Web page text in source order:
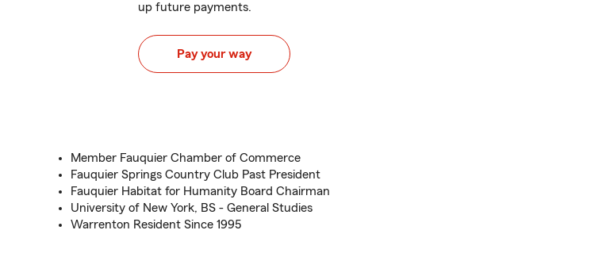
up future payments.
Pay your way
Member Fauquier Chamber of Commerce
Fauquier Springs Country Club Past President
Fauquier Habitat for Humanity Board Chairman
University of New York, BS - General Studies
Warrenton Resident Since 1995